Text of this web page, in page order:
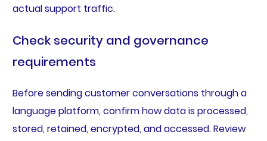
actual support traffic.
Check security and governance
requirements
Before sending customer conversations through a
language platform, confirm how data is processed,
stored, retained, encrypted, and accessed. Review